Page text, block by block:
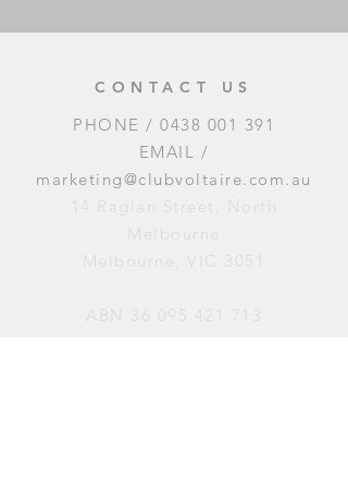
CONTACT US
PHONE / 0438 001 391
EMAIL /
marketing@clubvoltaire.com.au